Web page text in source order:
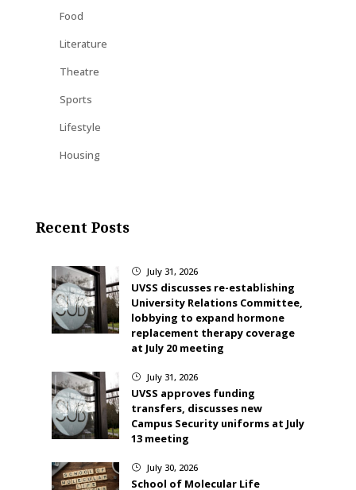
Food
Literature
Theatre
Sports
Lifestyle
Housing
Recent Posts
} July 31, 2026
UVSS discusses re-establishing
University Relations Committee,
lobbying to expand hormone
replacement therapy coverage
at July 20 meeting
} July 31, 2026
UVSS approves funding
transfers, discusses new
Campus Security uniforms at July
13 meeting
} July 30, 2026
School of Molecular Life